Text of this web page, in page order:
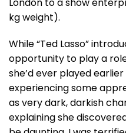
kg weight).
While “Ted Lasso”
opportunity to play a
she’d ever played
experiencing some
as very dark, darkish
explaining she